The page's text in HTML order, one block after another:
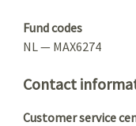
Fund codes
NL — MAX6274
Contact
Customer service